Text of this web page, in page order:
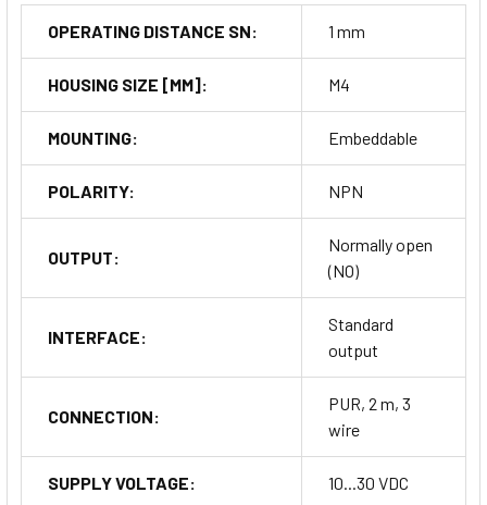
OPERATING DISTANCE SN: 1 mm
HOUSING SIZE [MM]: M4
MOUNTING: Embeddable
POLARITY: NPN
OUTPUT:
Normally open
(NO)
INTERFACE:
Standard
output
CONNECTION:
PUR, 2 m, 3
wire
SUPPLY VOLTAGE: 10...30 VDC